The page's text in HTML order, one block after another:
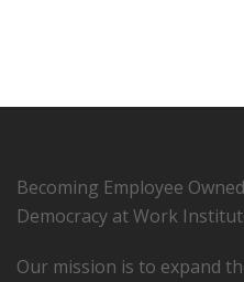
Becoming Employee
Democracy at Work
Our mission is to expand